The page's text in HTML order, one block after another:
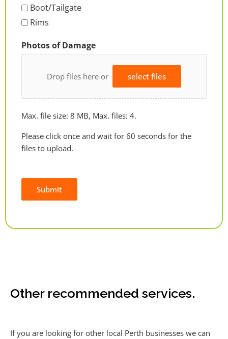
Boot/Tailgate
Rims
Photos of Damage
Drop files here or select files
Max. file size: 8 MB, Max. files: 4.
Please click once and wait for 60 seconds for the
files to upload.
Submit
Other recommended services.
If you are looking for other local Perth businesses we can